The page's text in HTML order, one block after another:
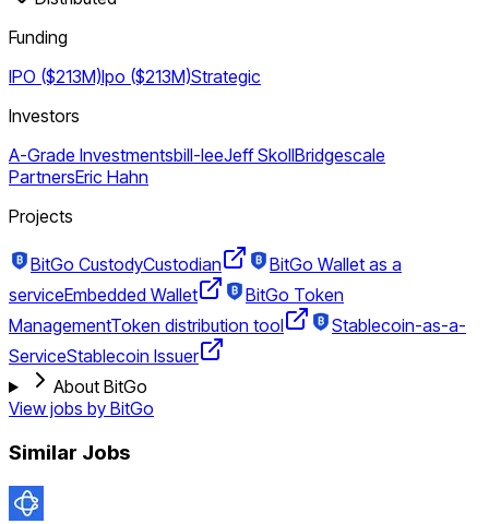
Funding
IPO ($213M)Ipo ($213M)Strategic
Investors
A-Grade Investmentsbill-leeJeff SkollBridgescale
PartnersEric Hahn
Projects
BitGo CustodyCustodian
BitGo Wallet as a
serviceEmbedded Wallet
BitGo Token
ManagementToken distribution tool
Stablecoin-as-a-
ServiceStablecoin Issuer
About BitGo
View jobs by BitGo
Similar Jobs